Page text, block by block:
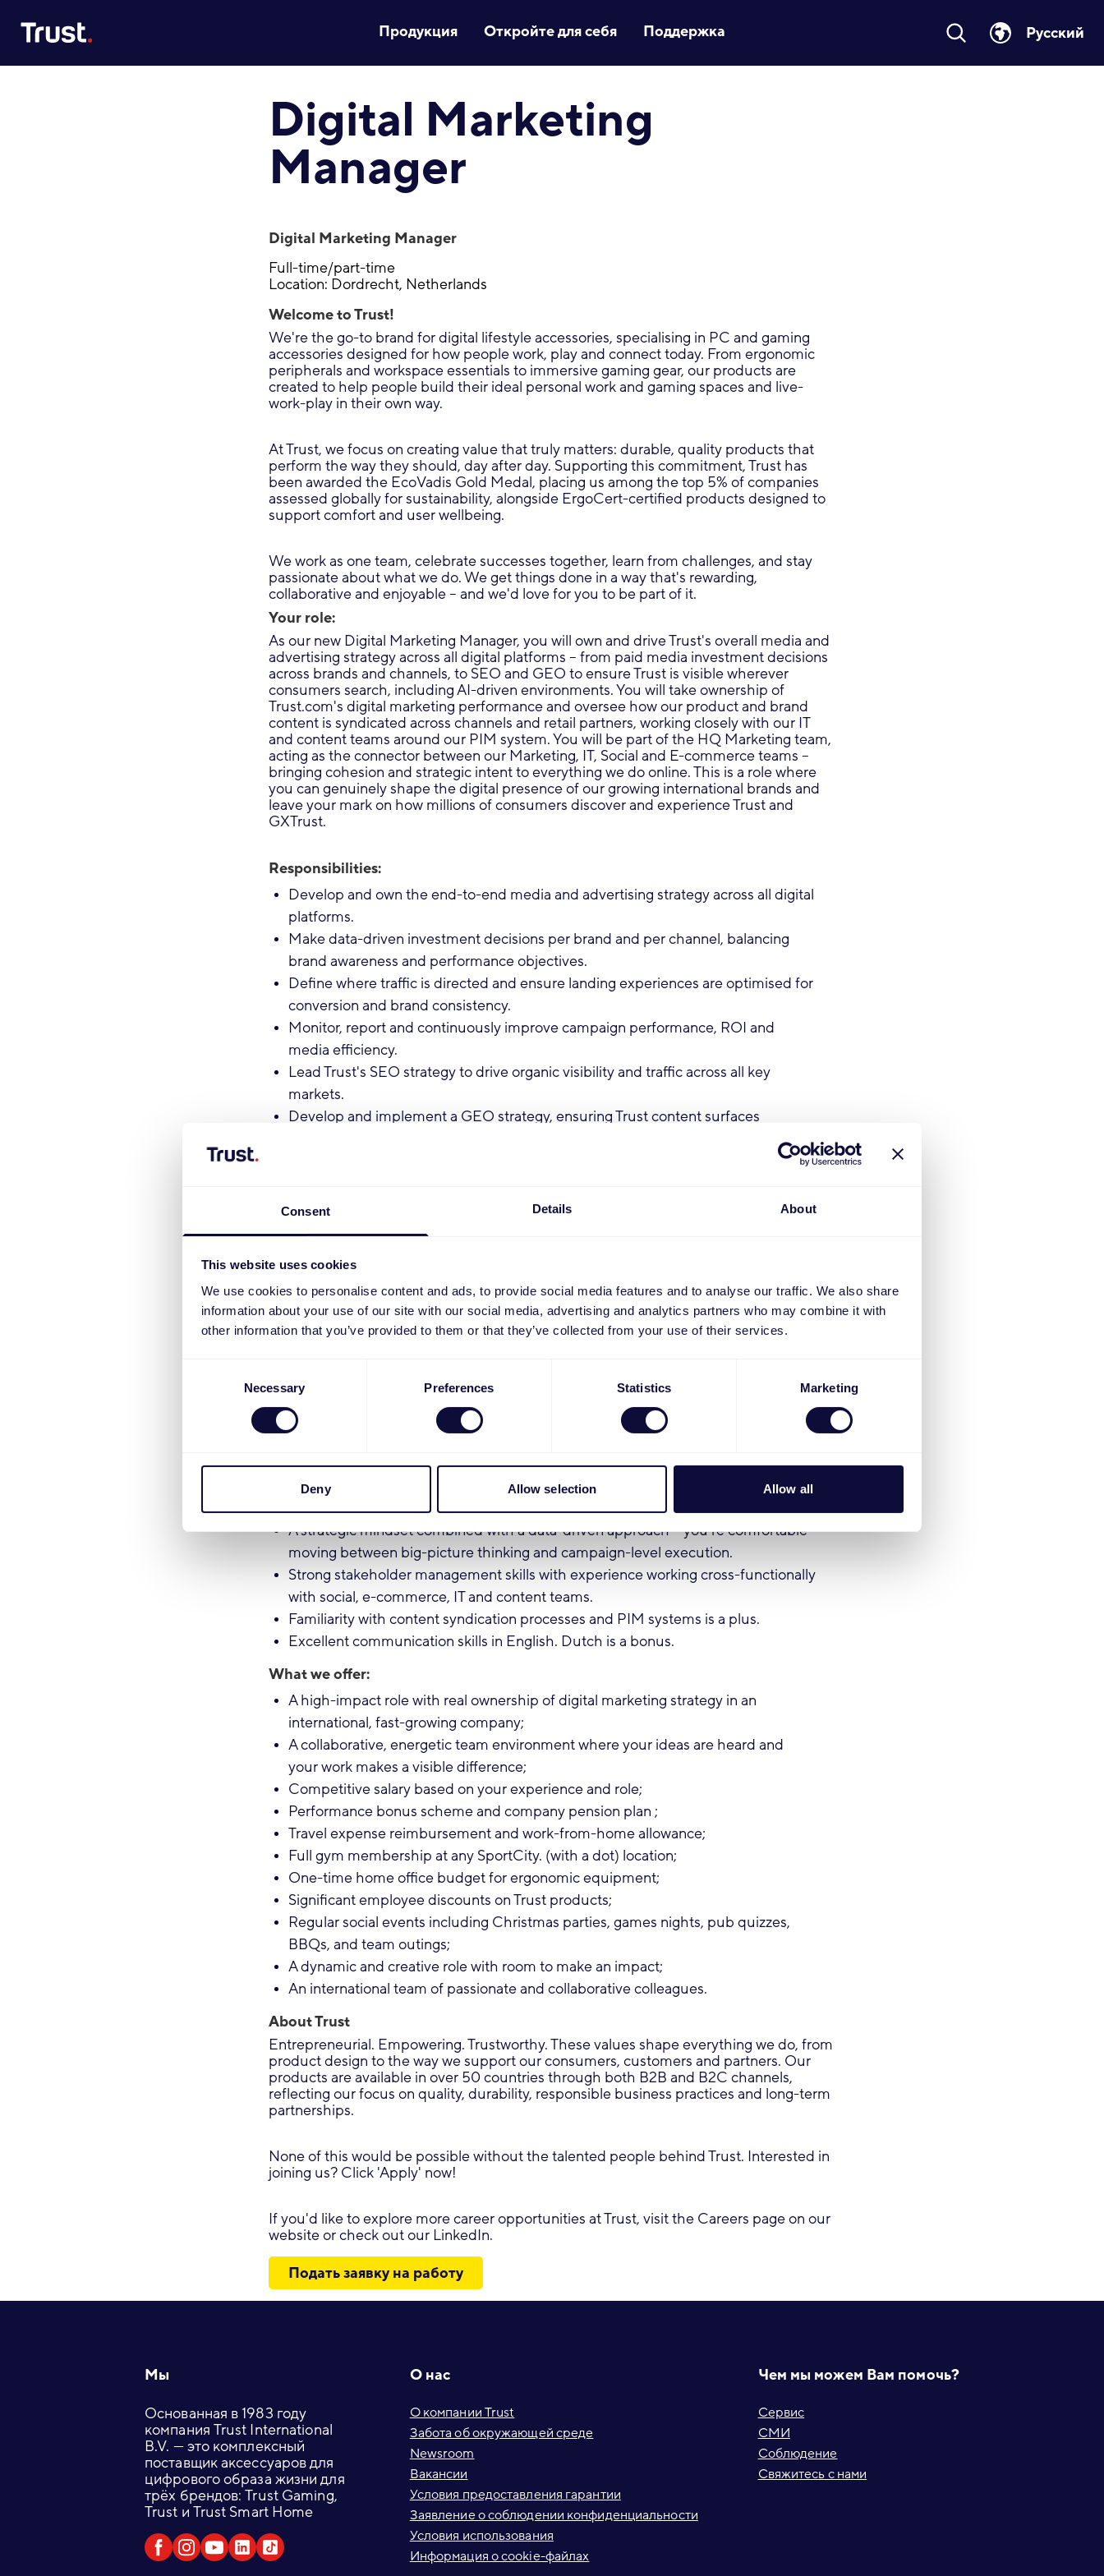
Consent Details About
This website uses cookies
We use cookies to personalise content and ads, to provide social media features and to analyse our traffic. We also share
information about your use of our site with our social media, advertising and analytics partners who may combine it with
other information that you’ve provided to them or that they’ve collected from your use of their services.
Necessary Preferences Statistics Marketing
Deny Allow selection Allow all
Продукция Откройте для себя Поддержка Русский
Digital Marketing
Manager
Digital Marketing Manager
Full-time/part-time
Location: Dordrecht, Netherlands
Welcome to Trust!
We're the go-to brand for digital lifestyle accessories, specialising in PC and gaming
accessories designed for how people work, play and connect today. From ergonomic
peripherals and workspace essentials to immersive gaming gear, our products are
created to help people build their ideal personal work and gaming spaces and live-
work-play in their own way.
At Trust, we focus on creating value that truly matters: durable, quality products that
perform the way they should, day after day. Supporting this commitment, Trust has
been awarded the EcoVadis Gold Medal, placing us among the top 5% of companies
assessed globally for sustainability, alongside ErgoCert-certified products designed to
support comfort and user wellbeing.
We work as one team, celebrate successes together, learn from challenges, and stay
passionate about what we do. We get things done in a way that's rewarding,
collaborative and enjoyable – and we'd love for you to be part of it.
Your role:
As our new Digital Marketing Manager, you will own and drive Trust's overall media and
advertising strategy across all digital platforms – from paid media investment decisions
across brands and channels, to SEO and GEO to ensure Trust is visible wherever
consumers search, including AI-driven environments. You will take ownership of
Trust.com's digital marketing performance and oversee how our product and brand
content is syndicated across channels and retail partners, working closely with our IT
and content teams around our PIM system. You will be part of the HQ Marketing team,
acting as the connector between our Marketing, IT, Social and E-commerce teams –
bringing cohesion and strategic intent to everything we do online. This is a role where
you can genuinely shape the digital presence of our growing international brands and
leave your mark on how millions of consumers discover and experience Trust and
GXTrust.
Responsibilities:
Develop and own the end-to-end media and advertising strategy across all digital
platforms.
Make data-driven investment decisions per brand and per channel, balancing
brand awareness and performance objectives.
Define where traffic is directed and ensure landing experiences are optimised for
conversion and brand consistency.
Monitor, report and continuously improve campaign performance, ROI and
media efficiency.
Lead Trust's SEO strategy to drive organic visibility and traffic across all key
markets.
Develop and implement a GEO strategy, ensuring Trust content surfaces
Track rankings, organic traffic and search performance KPIs, providing regular
Act as the strategic connector between the Social team and E-commerce team,
and mutually reinforcing.
Take ownership of Trust.com's digital marketing performance, including traffic
acquisition, UX alignment and conversion optimisation.
Oversee content syndication efforts to ensure product and brand content is
Work with the IT and content teams to be able to feed the content syndication
tools with the correct product content from PIM.
Qualifications:
Proven experience (5+ years) in digital marketing, with a strong focus on media
strategy combined with hands-on execution.
Expertise in SEO and GEO / AI-driven search optimisation.
A strategic mindset combined with a data-driven approach – you're comfortable
moving between big-picture thinking and campaign-level execution.
Strong stakeholder management skills with experience working cross-functionally
with social, e-commerce, IT and content teams.
Familiarity with content syndication processes and PIM systems is a plus.
Excellent communication skills in English. Dutch is a bonus.
What we offer:
A high-impact role with real ownership of digital marketing strategy in an
international, fast-growing company;
A collaborative, energetic team environment where your ideas are heard and
your work makes a visible difference;
Competitive salary based on your experience and role;
Performance bonus scheme and company pension plan ;
Travel expense reimbursement and work-from-home allowance;
Full gym membership at any SportCity. (with a dot) location;
One-time home office budget for ergonomic equipment;
Significant employee discounts on Trust products;
Regular social events including Christmas parties, games nights, pub quizzes,
BBQs, and team outings;
A dynamic and creative role with room to make an impact;
An international team of passionate and collaborative colleagues.
About Trust
Entrepreneurial. Empowering. Trustworthy. These values shape everything we do, from
product design to the way we support our consumers, customers and partners. Our
products are available in over 50 countries through both B2B and B2C channels,
reflecting our focus on quality, durability, responsible business practices and long-term
partnerships.
None of this would be possible without the talented people behind Trust. Interested in
joining us? Click 'Apply' now!
If you'd like to explore more career opportunities at Trust, visit the Careers page on our
website or check out our LinkedIn.
Подать заявку на работу
Мы
Основанная в 1983 году
компания Trust International
B.V. — это комплексный
поставщик аксессуаров для
цифрового образа жизни для
трёх брендов: Trust Gaming,
Trust и Trust Smart Home
О нас
О компании Trust
Забота об окружающей среде
Newsroom
Вакансии
Условия предоставления гарантии
Заявление о соблюдении конфиденциальности
Условия использования
Информация о cookie-файлах
Чем мы можем Вам помочь?
Сервис
СМИ
Соблюдение
Свяжитесь с нами